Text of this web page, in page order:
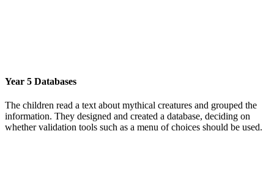
Year 5 Databases
The children read a text about mythical creatures and grouped the
information. They designed and created a database, deciding on
whether validation tools such as a menu of choices should be used.